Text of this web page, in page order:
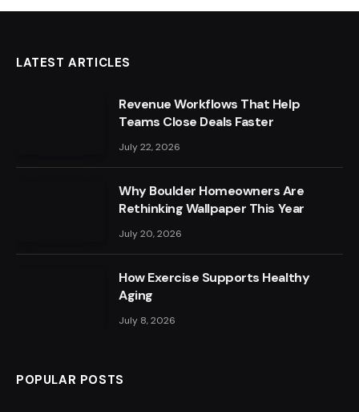
LATEST ARTICLES
Revenue Workflows That Help
Teams Close Deals Faster
July 22, 2026
Why Boulder Homeowners Are
Rethinking Wallpaper This Year
July 20, 2026
How Exercise Supports Healthy
Aging
July 8, 2026
POPULAR POSTS